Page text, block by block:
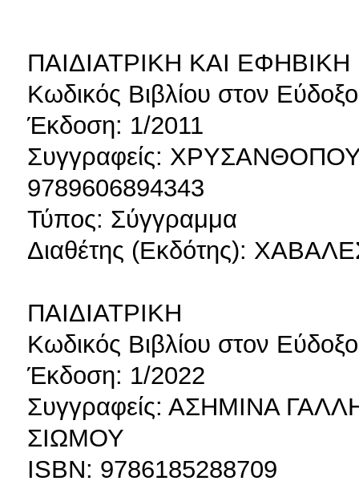
ΠΑΙΔΙΑΤΡΙΚΗ ΚΑΙ
Κωδικός Βιβλίου στον
Έκδοση: 1/2011
Συγγραφείς:
9789606894343
Τύπος: Σύγγραμμα
Διαθέτης (Εκδότης):
ΠΑΙΔΙΑΤΡΙΚΗ
Κωδικός Βιβλίου στον
Έκδοση: 1/2022
Συγγραφείς: ΑΣΗΜΙΝΑ
ΣΙΩΜΟΥ
ΙSBN: 9786185288709